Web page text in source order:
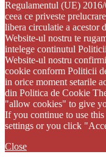
Regulamentul (UE)
ceea ce priveste
libera circulatie a acestor
Website-ul nostru te
intelege continutul
Website-ul nostru
cookie conform Politicii
in orice moment setarile
din Politica de Cookie
"allow cookies" to give
If you continue to use
settings or you click
Close